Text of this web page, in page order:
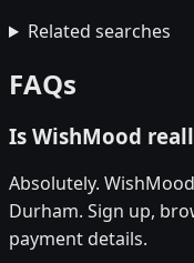
Related searches
FAQs
Is WishMood
Absolutely.
Durham. Sign up,
payment details.